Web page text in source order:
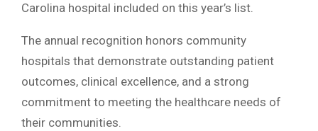
Carolina hospital included on this year’s list.
The annual recognition honors community
hospitals that demonstrate outstanding patient
outcomes, clinical excellence, and a strong
commitment to meeting the healthcare needs of
their communities.